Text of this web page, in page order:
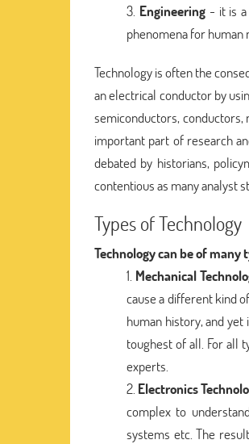
Engineering- it is a
phenomena for human
Technology is often the
an electrical conductor by
semiconductors, conductors,
important part of research
debated by historians,
contentious as many analyst
Types of Technology
Technology can be of many
Mechanical
cause a different kind
human history, and
toughest of all. For all
experts.
Electronics
complex to
systems etc. The